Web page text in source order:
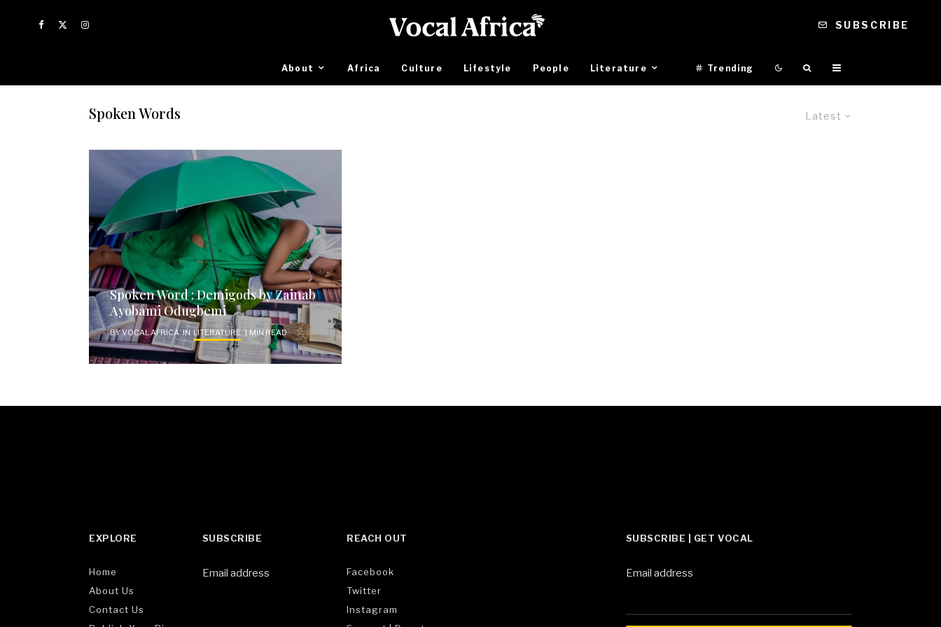
SUBSCRIBE
About Africa Culture Lifestyle People Literature Trending
Latest
Spoken Words
Spoken Word : Demigods by Zainab
Ayobami Odugbemi
BYVOCAL AFRICA IN LITERATURE 1 MIN READ
EXPLORE
Home
About Us
Contact Us
SUBSCRIBE
Email address
REACH OUT
Facebook
Twitter
Instagram
SUBSCRIBE | GET VOCAL
Email address